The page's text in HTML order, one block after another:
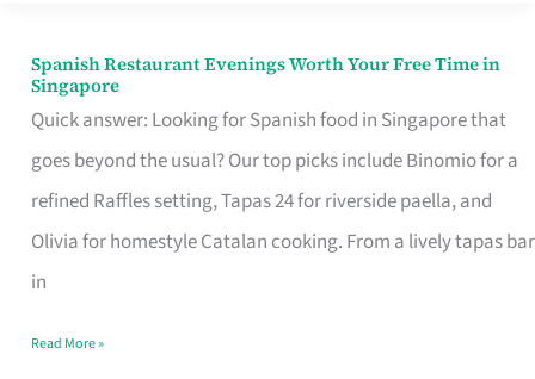
Spanish Restaurant Evenings Worth Your Free Time in
Singapore
Quick answer: Looking for Spanish food in Singapore that
goes beyond the usual? Our top picks include Binomio for a
refined Raffles setting, Tapas 24 for riverside paella, and
Olivia for homestyle Catalan cooking. From a lively tapas bar
in
Spanish
Restaurant
Evenings
Worth
Your
Free
Read More »